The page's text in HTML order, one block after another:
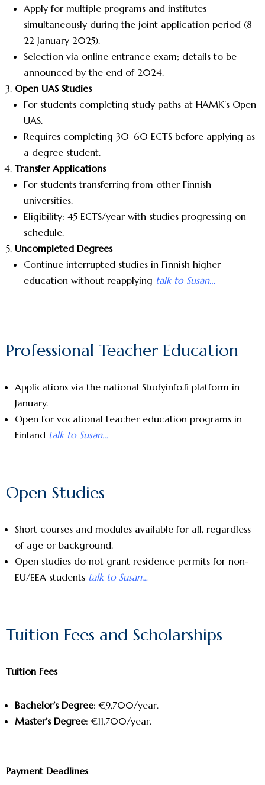
Apply for multiple programs and institutes
simultaneously during the joint application period (8–
22 January 2025).
Selection via online entrance exam; details to be
announced by the end of 2024.
Open UAS Studies
For students completing study paths at HAMK’s Open
UAS.
Requires completing 30–60 ECTS before applying as
a degree student.
Transfer Applications
For students transferring from other Finnish
universities.
Eligibility: 45 ECTS/year with studies progressing on
schedule.
Uncompleted Degrees
Continue interrupted studies in Finnish higher
education without reapplying talk to Susan…
Professional Teacher Education
Applications via the national Studyinfo.fi platform in
January.
Open for vocational teacher education programs in
Finland talk to Susan…
Open Studies
Short courses and modules available for all, regardless
of age or background.
Open studies do not grant residence permits for non-
EU/EEA students talk to Susan…
Tuition Fees and Scholarships
Tuition Fees
Bachelor’s Degree: €9,700/year.
Master’s Degree: €11,700/year.
Payment Deadlines